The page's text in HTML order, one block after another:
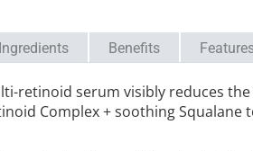
Ingredients Benefits
retinoid serum visibly reduces
Complex + soothing